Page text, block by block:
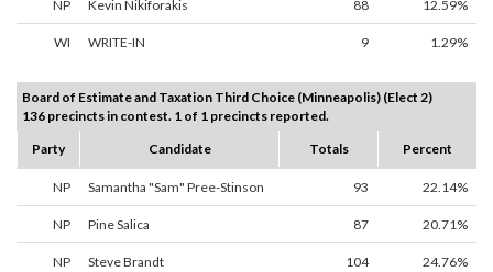
NP Kevin Nikiforakis 88 12.59%
WI WRITE-IN 9 1.29%
Board of Estimate and Taxation Third Choice (Minneapolis) (Elect 2)
136 precincts in contest. 1 of 1 precincts reported.
Party
Candidate Totals Percent
NP Samantha "Sam" Pree-Stinson 93 22.14%
NP Pine Salica 87 20.71%
NP Steve Brandt 104 24.76%